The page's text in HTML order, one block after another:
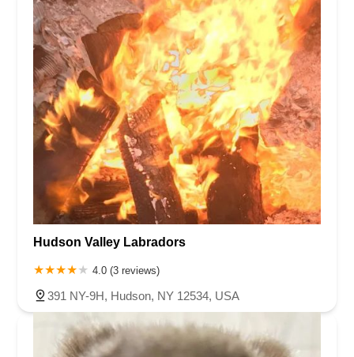
Hudson Valley Labradors
4.0 (3 reviews)
391 NY-9H, Hudson, NY 12534, USA